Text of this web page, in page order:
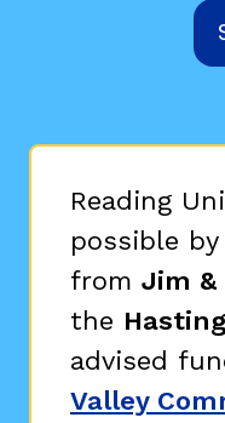
Reading
possible
from Jim &
the
advised
Valley